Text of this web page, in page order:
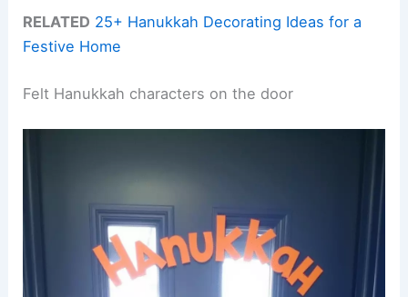
RELATED 25+ Hanukkah Decorating Ideas for a
Festive Home
Felt Hanukkah characters on the door